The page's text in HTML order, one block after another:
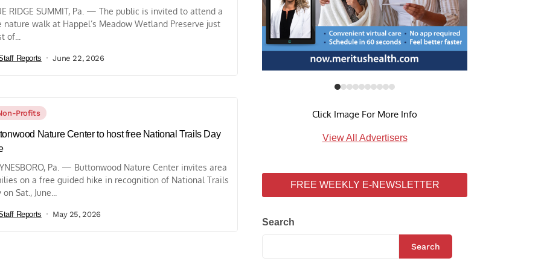
RIDGE SUMMIT, Pa. — The public is invited to attend a
nature walk at Happel’s Meadow Wetland Preserve just
of...
Reports June 22, 2026
Profits
Nature Center to host free National Trails Day
Pa. — Buttonwood Nature Center invites area
on a free guided hike in recognition of National Trails
Sat., June...
Reports May 25, 2026
Click Image For More Info
View All Advertisers
FREE WEEKLY E-NEWSLETTER
Search
Search